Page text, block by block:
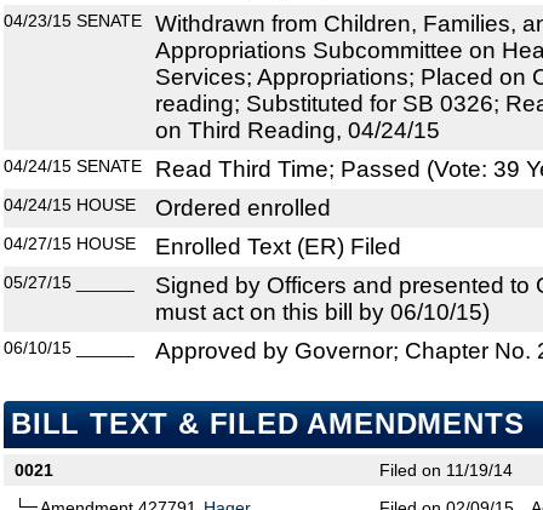
04/23/15 SENATE
Withdrawn from Children, Families,
Appropriations Subcommittee on
Services; Appropriations; Placed on
reading; Substituted for SB 0326;
on Third Reading, 04/24/15
04/24/15 SENATE Read Third Time; Passed (Vote: 39
04/24/15 HOUSE Ordered enrolled
04/27/15 HOUSE Enrolled Text (ER) Filed
05/27/15
Signed by Officers and presented to
must act on this bill by 06/10/15)
06/10/15 Approved by Governor; Chapter No.
BILL TEXT & FILED AMENDMENTS
0021
Filed on 11/19/14